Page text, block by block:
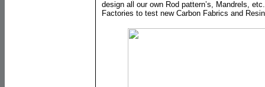
design all our own Rod pattern’s, Mandrels,
Factories to test new Carbon Fabrics and